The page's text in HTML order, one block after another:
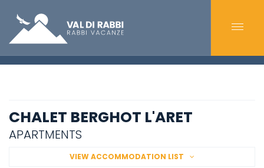
CHALET BERGHOT L'ARET
APARTMENTS
VIEW ACCOMMODATION LIST